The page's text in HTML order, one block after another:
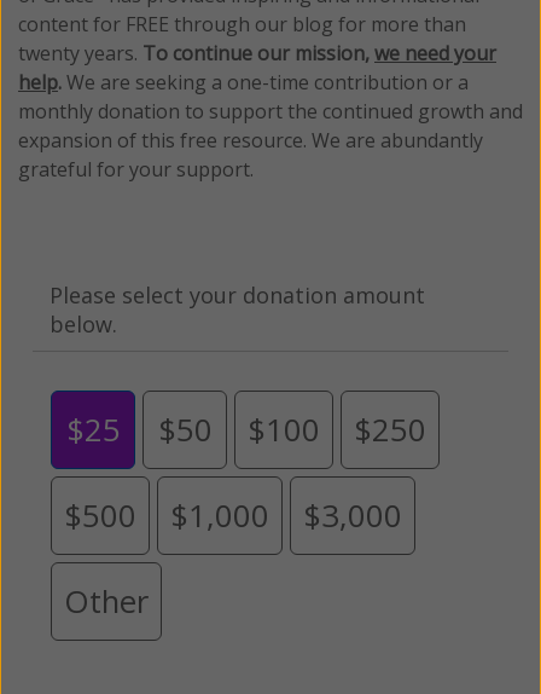
content for FREE through our blog for more than
twenty years. To continue our mission,we need your
help.We are seeking a one-time contribution or a
monthly donation to support the continued growth and
expansion of this free resource. We are abundantly
grateful for your support.
Please select your donation amount
below.
$25 $50 $100 $250
$500 $1,000 $3,000
Other